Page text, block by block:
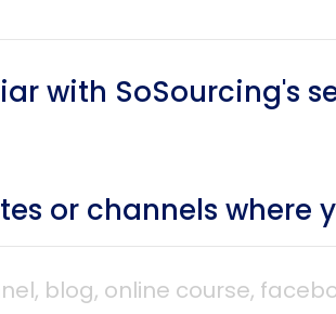
with SoSourcing's
or channels where